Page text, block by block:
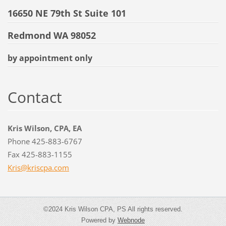
16650 NE 79th St Suite 101
Redmond WA 98052
by appointment only
Contact
Kris Wilson, CPA, EA
Phone 425-883-6767
Fax 425-883-1155
Kris@kriscpa.com
©2024 Kris Wilson CPA, PS All rights reserved.
Powered byWebnode